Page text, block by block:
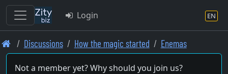
Skip
to
main
Login EN
Discussions How the magic started Enemas
Not a member yet? Why should you join us?